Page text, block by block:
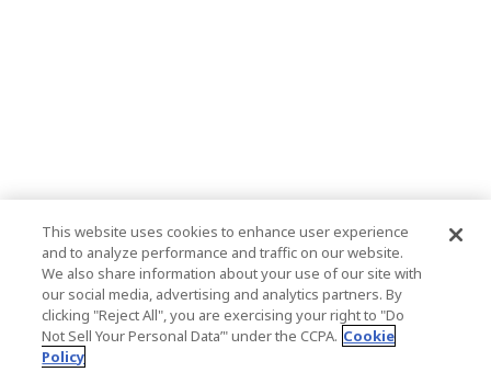
This website uses cookies to enhance user experience
and to analyze performance and traffic on our website.
We also share information about your use of our site with
our social media, advertising and analytics partners. By
clicking "Reject All", you are exercising your right to "Do
Not Sell Your Personal Data’" under the CCPA. Cookie
Policy